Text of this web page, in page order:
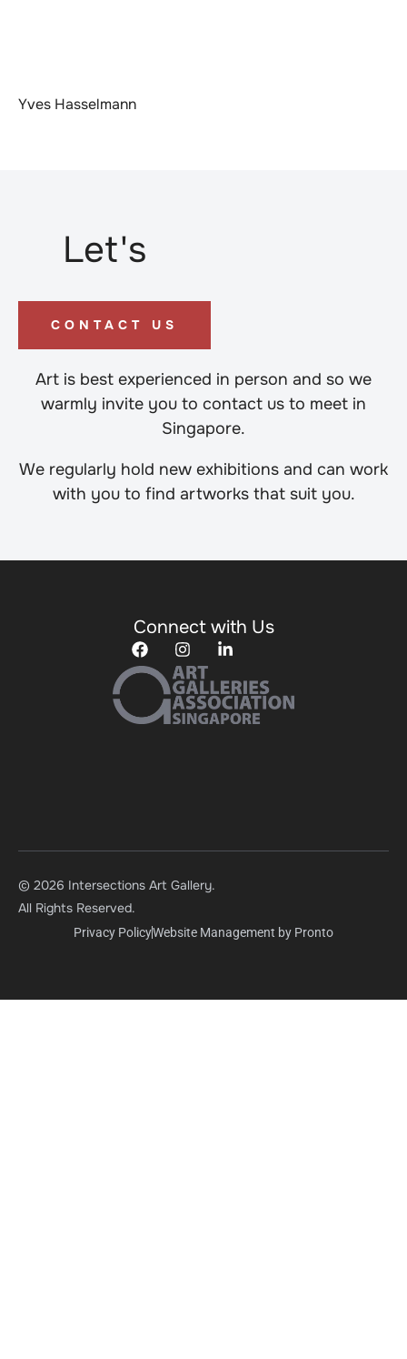
Yves Hasselmann
Let's
CONTACT US
Art is best experienced in person and so we
warmly invite you to contact us to meet in
Singapore.
We regularly hold new exhibitions and can work
with you to find artworks that suit you.
Connect with Us
© 2026 Intersections Art Gallery.
All Rights Reserved.
Privacy PolicyWebsite Management by Pronto